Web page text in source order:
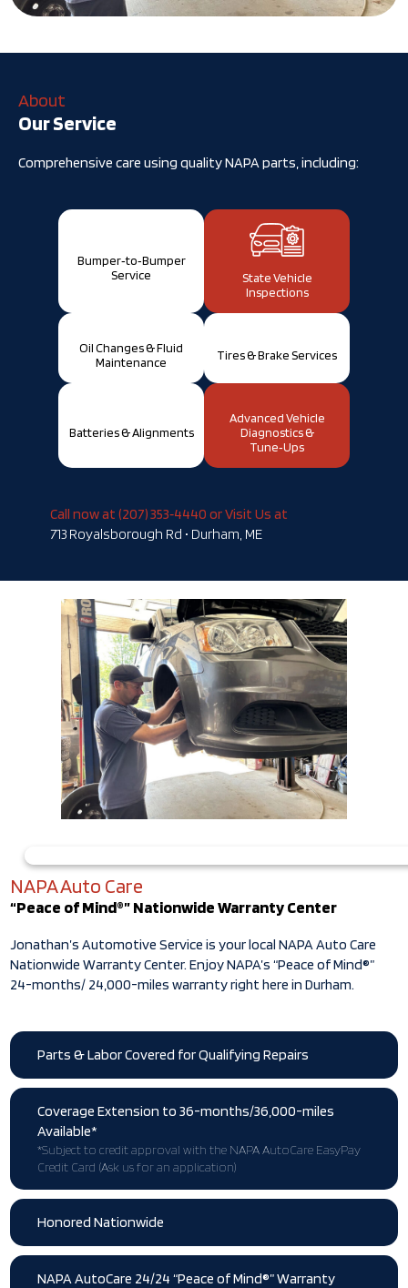
About
Our Service
Comprehensive care using quality NAPA parts, including:
Bumper‑to‑Bumper
Service
State Vehicle
Inspections
Oil Changes & Fluid
Maintenance
Tires & Brake Services
Batteries & Alignments
Advanced Vehicle
Diagnostics &
Tune‑Ups
Call now at (207) 353‑4440 or Visit Us at
713 Royalsborough Rd • Durham, ME
NAPA Auto Care
“Peace of Mind®” Nationwide Warranty Center
Jonathan’s Automotive Service is your local NAPA Auto Care
Nationwide Warranty Center. Enjoy NAPA’s “Peace of Mind®”
24-months/ 24,000-miles warranty right here in Durham.
Parts & Labor Covered for Qualifying Repairs
Coverage Extension to 36-months/36,000-miles
Available*
*Subject to credit approval with the NAPA AutoCare EasyPay
Credit Card (Ask us for an application)
Honored Nationwide
NAPA AutoCare 24/24 “Peace of Mind®” Warranty